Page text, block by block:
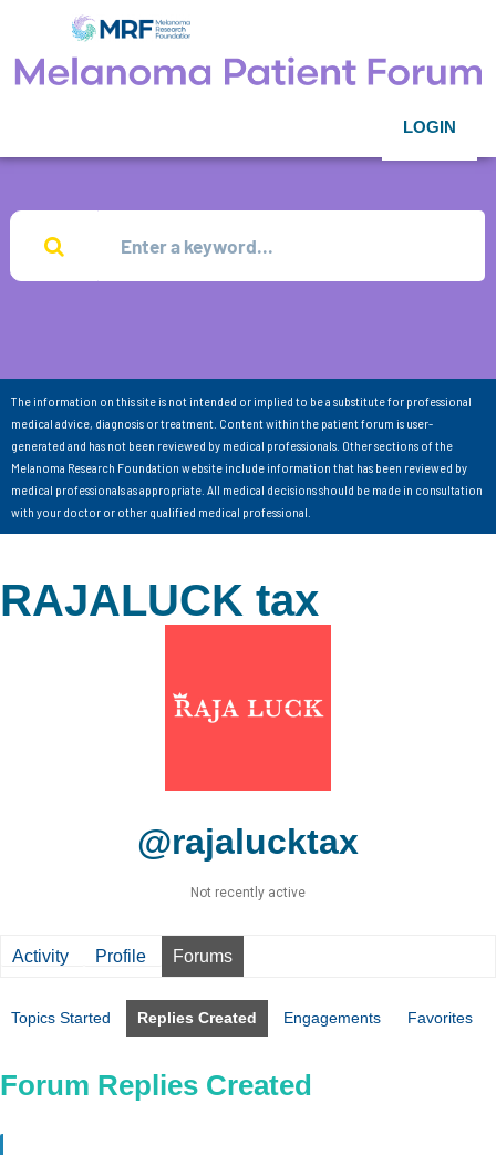
LOGIN
The information on this site is not intended or implied to be a substitute for professional
medical advice, diagnosis or treatment. Content within the patient forum is user-
generated and has not been reviewed by medical professionals. Other sections of the
Melanoma Research Foundation website include information that has been reviewed by
medical professionals as appropriate. All medical decisions should be made in consultation
with your doctor or other qualified medical professional.
RAJALUCK tax
@rajalucktax
Not recently active
Activity Profile Forums
Topics Started Replies Created Engagements Favorites
Forum Replies Created